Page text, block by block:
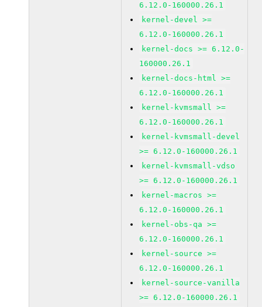
6.12.0-160000.26.1
kernel-devel >=
6.12.0-160000.26.1
kernel-docs >= 6.12.0-
160000.26.1
kernel-docs-html >=
6.12.0-160000.26.1
kernel-kvmsmall >=
6.12.0-160000.26.1
kernel-kvmsmall-devel
>= 6.12.0-160000.26.1
kernel-kvmsmall-vdso
>= 6.12.0-160000.26.1
kernel-macros >=
6.12.0-160000.26.1
kernel-obs-qa >=
6.12.0-160000.26.1
kernel-source >=
6.12.0-160000.26.1
kernel-source-vanilla
>= 6.12.0-160000.26.1